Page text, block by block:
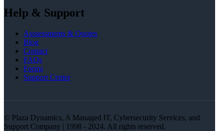
Help & Support
Asssessments & Quotes
Blog
Contact
FAQs
Forms
Support Center
© Plaza Dynamics, A Managed IT, Cybersecurity Services, and
Support Company | 1998 - 2024. All rights reserved.